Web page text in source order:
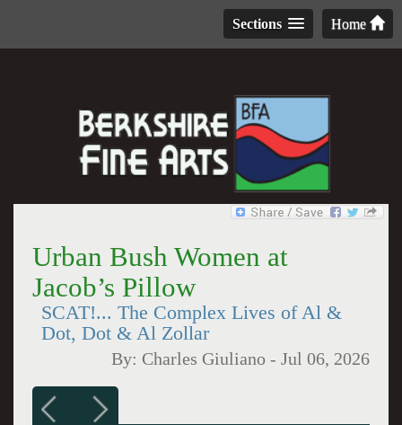
Home
Sections
Urban Bush Women at
Jacob’s Pillow
SCAT!... The Complex Lives of Al &
Dot, Dot & Al Zollar
By: Charles Giuliano -Jul 06, 2026